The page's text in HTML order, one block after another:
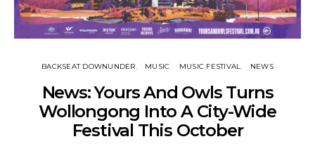
BACKSEAT DOWNUNDER MUSIC MUSIC FESTIVAL NEWS
News: Yours And Owls Turns
Wollongong Into A City-Wide
Festival This October